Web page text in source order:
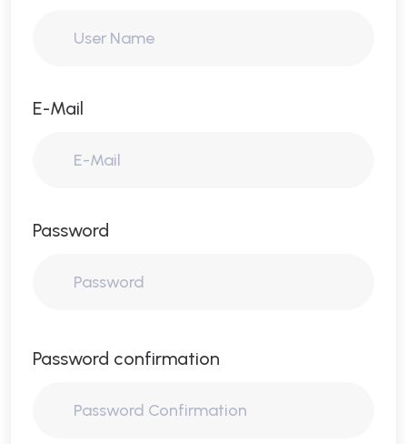
E-Mail
Password
Password confirmation